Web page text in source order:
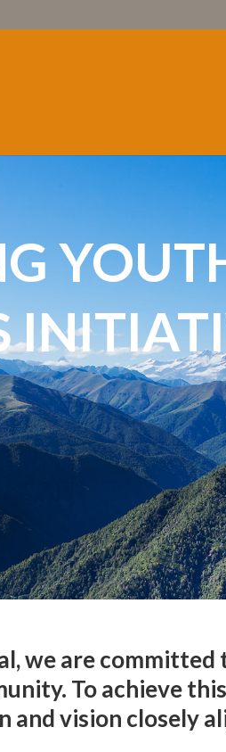
we are
To achieve
and vision closely